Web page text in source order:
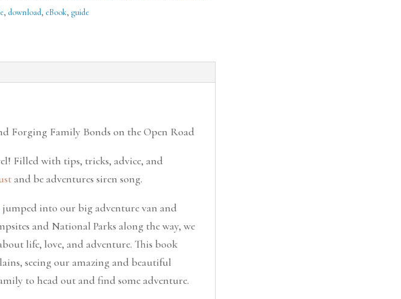
,download,eBook, guide
Forging Family Bonds on the Open Road
Filled with tips, tricks, advice, and
and be adventures siren song.
jumped into our big adventure van and
and National Parks along the way, we
life, love, and adventure. This book
seeing our amazing and beautiful
to head out and find some adventure.